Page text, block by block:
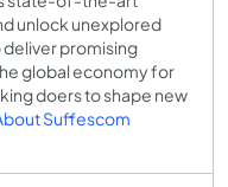
unlock unexplored
promising
global economy for
doers to shape new
Suffescom